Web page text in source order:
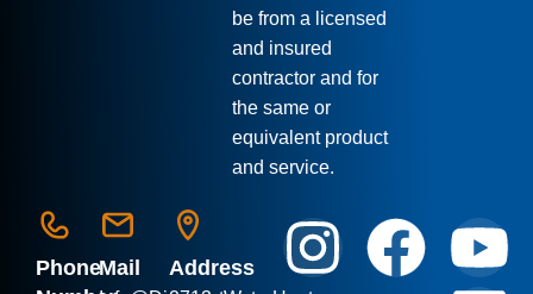
be from a licensed
and insured
contractor and for
the same or
equivalent product
and service.
PhoneMail Address